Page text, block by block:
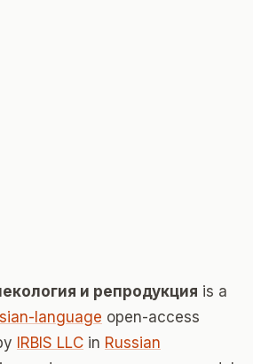
и репродукция is a
language open-access
IRBIS LLC in Russian